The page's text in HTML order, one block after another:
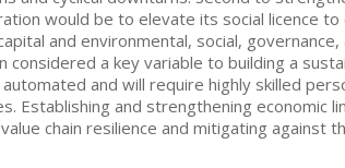
would be to elevate its social licence
and environmental, social, governance,
a key variable to building a
and will require highly skilled
Establishing and strengthening economic
chain resilience and mitigating against